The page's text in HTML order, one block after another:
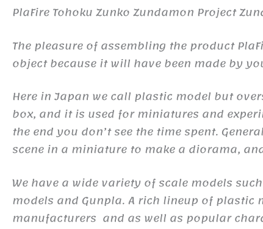
PlaFire Tohoku Zunko Zundamon Project
The pleasure of assembling the product
object because it will have been made by
Here in Japan we call plastic model but
box, and it is used for miniatures and
the end you don’t see the time spent.
scene in a miniature to make a diorama,
We have a wide variety of scale models
models and Gunpla. A rich lineup of
manufacturers and as well as popular